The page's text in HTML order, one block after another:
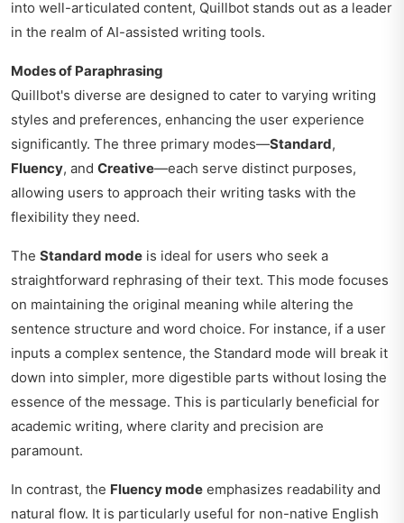
into well-articulated content, Quillbot stands out as a leader
in the realm of AI-assisted writing tools.
Modes of Paraphrasing
Quillbot's diverse are designed to cater to varying writing
styles and preferences, enhancing the user experience
significantly. The three primary modes—Standard,
Fluency, and Creative—each serve distinct purposes,
allowing users to approach their writing tasks with the
flexibility they need.
The Standard mode is ideal for users who seek a
straightforward rephrasing of their text. This mode focuses
on maintaining the original meaning while altering the
sentence structure and word choice. For instance, if a user
inputs a complex sentence, the Standard mode will break it
down into simpler, more digestible parts without losing the
essence of the message. This is particularly beneficial for
academic writing, where clarity and precision are
paramount.
In contrast, the Fluency mode emphasizes readability and
natural flow. It is particularly useful for non-native English